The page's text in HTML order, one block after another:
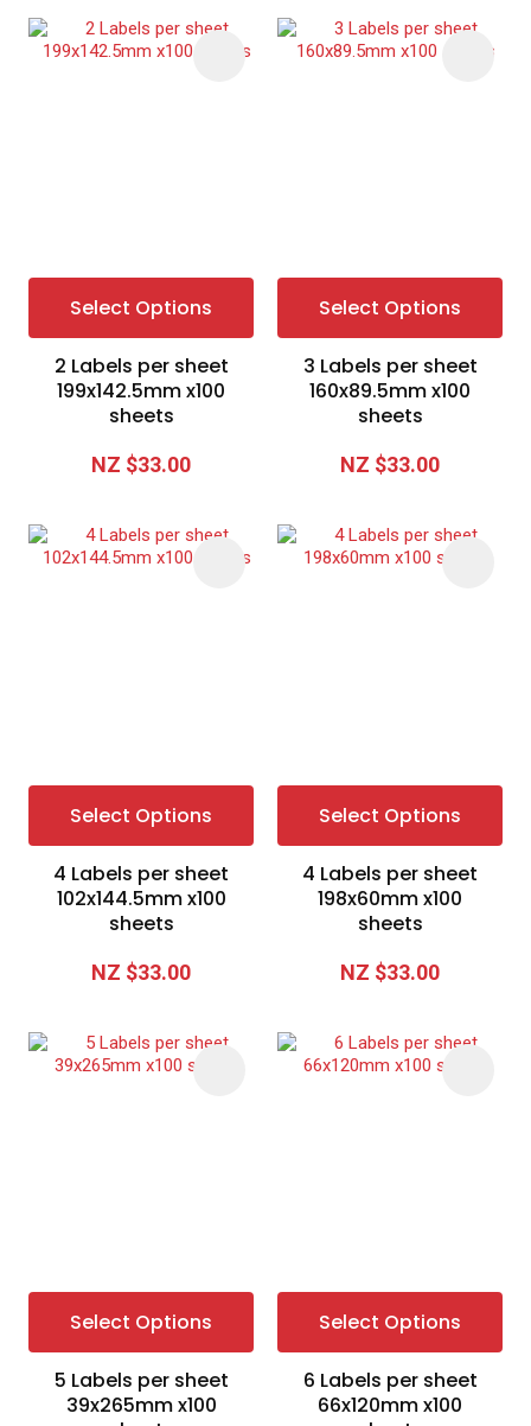
Select Options
2 Labels per sheet
199x142.5mm x100
sheets
NZ $33.00
Select Options
3 Labels per sheet
160x89.5mm x100
sheets
NZ $33.00
Select Options
4 Labels per sheet
102x144.5mm x100
sheets
NZ $33.00
Select Options
4 Labels per sheet
198x60mm x100
sheets
NZ $33.00
Select Options
5 Labels per sheet
39x265mm x100
Select Options
6 Labels per sheet
66x120mm x100